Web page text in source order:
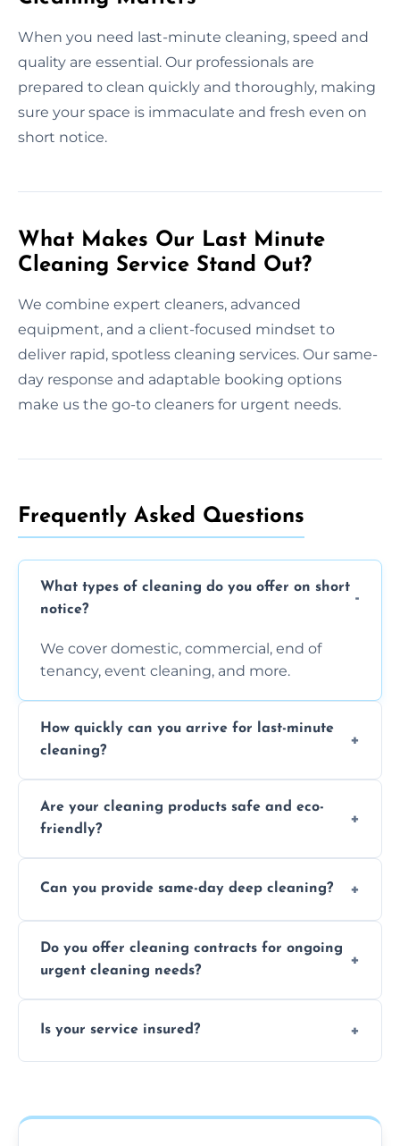
When you need last-minute cleaning, speed and
quality are essential. Our professionals are
prepared to clean quickly and thoroughly, making
sure your space is immaculate and fresh even on
short notice.
What Makes Our Last Minute
Cleaning Service Stand Out?
We combine expert cleaners, advanced
equipment, and a client-focused mindset to
deliver rapid, spotless cleaning services. Our same-
day response and adaptable booking options
make us the go-to cleaners for urgent needs.
Frequently Asked Questions
What types of cleaning do you offer on short
notice?
We cover domestic, commercial, end of
tenancy, event cleaning, and more.
How quickly can you arrive for last-minute
cleaning?
location and availability.
Are your cleaning products safe and eco-
friendly?
products that are effective and non-toxic.
Can you provide same-day deep cleaning?
notice where feasible.
Do you offer cleaning contracts for ongoing
urgent cleaning needs?
regular last-minute cleaning support.
Is your service insured?